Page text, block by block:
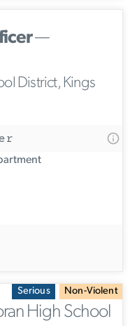
—
District, Kings
Serious Non-Violent
High School